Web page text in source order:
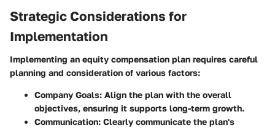
Strategic Considerations for
Implementation
Implementing an equity compensation plan requires careful
planning and consideration of various factors:
Company Goals: Align the plan with the overall
objectives, ensuring it supports long-term growth.
Communication: Clearly communicate the plan's